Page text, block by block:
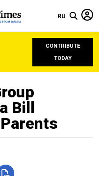
RU
CONTRIBUTE
TODAY
Bill